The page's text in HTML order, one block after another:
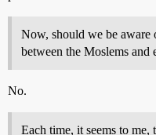
Now, should we be
between the Moslems and
No.
Each time, it seems to me,